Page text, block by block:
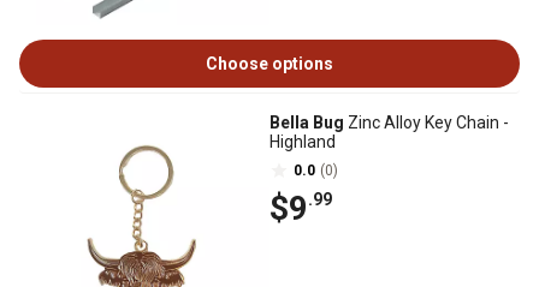
Choose options
Bella Bug Zinc Alloy Key Chain -
Highland
0.0 (0)
$9.99